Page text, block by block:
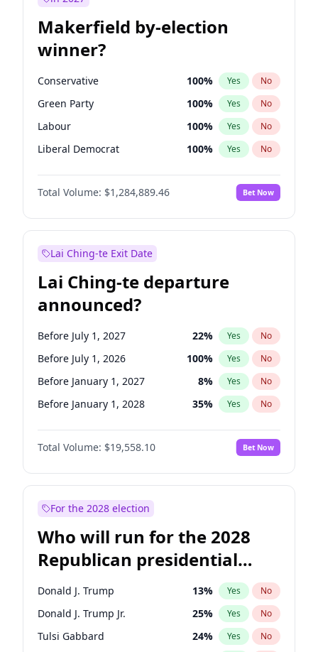
Makerfield by-election
winner?
Conservative 100% Yes No
Green Party 100% Yes No
Labour 100% Yes No
Liberal Democrat 100% Yes No
Reform UK 100%
Restore Britain No
Total Volume: $1,284,889.46 Bet Now
Lai Ching-te Exit Date
Lai Ching-te departure
announced?
Before July 1, 2027 22% Yes No
Before July 1, 2026 100% Yes No
Before January 1, 2027 8% Yes No
Before January 1, 2028 35% Yes No
Total Volume: $19,558.10 Bet Now
For the 2028 election
Who will run for the 2028
Republican presidential
nomination?
Donald J. Trump 13% Yes No
Donald J. Trump Jr. 25% Yes No
Tulsi Gabbard 24% Yes No